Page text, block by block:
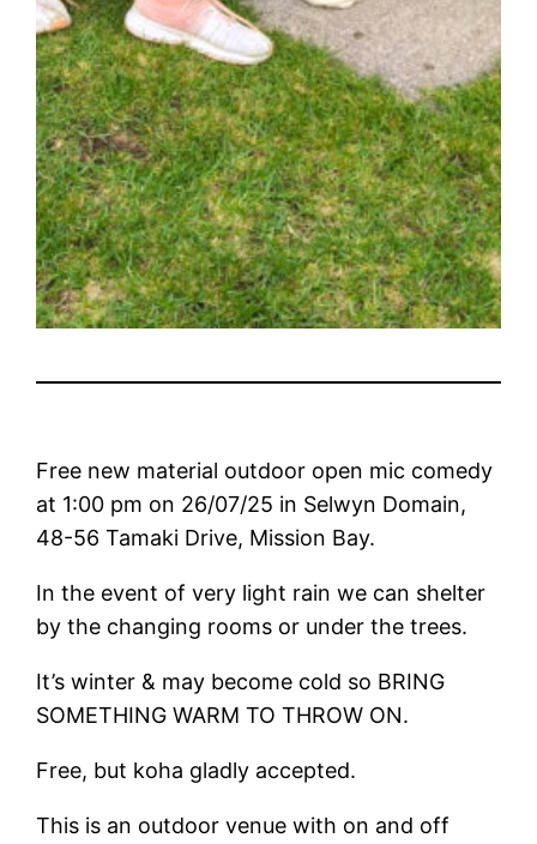
Free new material outdoor open mic comedy
at 1:00 pm on 26/07/25 in Selwyn Domain,
48-56 Tamaki Drive, Mission Bay.
In the event of very light rain we can shelter
by the changing rooms or under the trees.
It’s winter & may become cold so BRING
SOMETHING WARM TO THROW ON.
Free, but koha gladly accepted.
This is an outdoor venue with on and off